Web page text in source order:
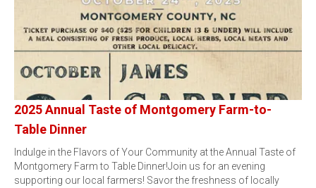
2025 Annual Taste of Montgomery Farm-to-
Table Dinner
Indulge in the Flavors of Your Community at the Annual Taste of
Montgomery Farm to Table Dinner!Join us for an evening
supporting our local farmers! Savor the freshness of locally